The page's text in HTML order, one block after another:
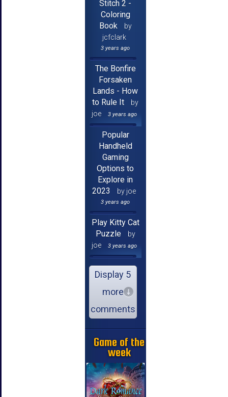
Stitch 2 -
Coloring
Book
by
jcfclark
3 years ago
The Bonfire
Forsaken
Lands - How
to Rule It
by
joe
3 years ago
Popular
Handheld
Gaming
Options to
Explore in
2023
by joe
3 years ago
Play Kitty Cat
Puzzle
by
joe
3 years ago
Display 5
more
comments
Game of the
week